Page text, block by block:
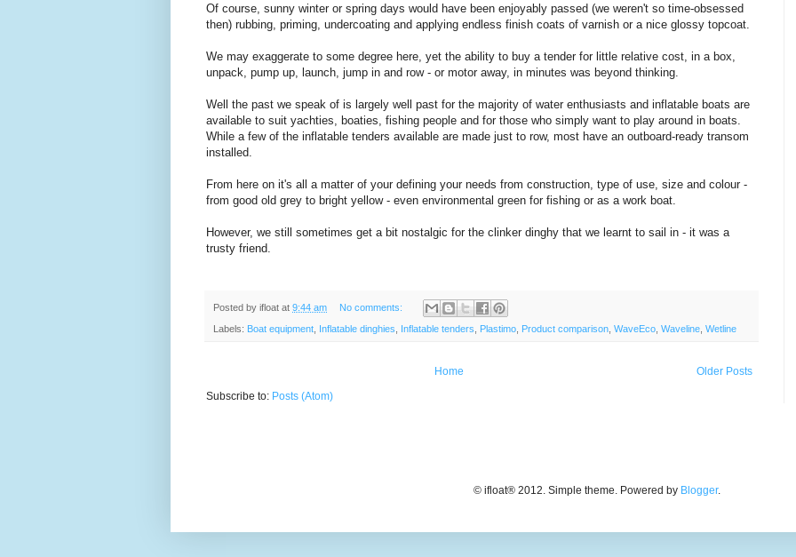
Of course, sunny winter or spring days would have been enjoyably passed (we weren't so time-obsessed
then) rubbing, priming, undercoating and applying endless finish coats of varnish or a nice glossy topcoat.
We may exaggerate to some degree here, yet the ability to buy a tender for little relative cost, in a box,
unpack, pump up, launch, jump in and row - or motor away, in minutes was beyond thinking.
Well the past we speak of is largely well past for the majority of water enthusiasts and inflatable boats are
available to suit yachties, boaties, fishing people and for those who simply want to play around in boats.
While a few of the inflatable tenders available are made just to row, most have an outboard-ready transom
installed.
From here on it's all a matter of your defining your needs from construction, type of use, size and colour -
from good old grey to bright yellow - even environmental green for fishing or as a work boat.
However, we still sometimes get a bit nostalgic for the clinker dinghy that we learnt to sail in - it was a
trusty friend.
Posted by ifloat at 9:44 am No comments:
Labels: Boat equipment Inflatable dinghies Inflatable tenders Plastimo Product comparison WaveEco Waveline Wetline
Older Posts
Home
Subscribe to: Posts (Atom)
© ifloat® 2012. Simple theme. Powered by Blogger.